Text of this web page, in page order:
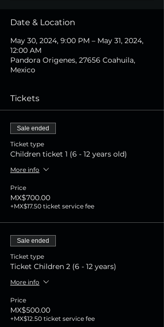
Date & Location
May 30, 2024, 9:00 PM – May 31, 2024,
12:00 AM
Pandora Origenes, 27656 Coahuila,
Mexico
Tickets
Sale ended
Ticket type
Children ticket 1 (6 - 12 years old)
More info
Price
MX$700.00
+MX$17.50 ticket service fee
Sale ended
Ticket type
Ticket Children 2 (6 - 12 years)
More info
Price
MX$500.00
+MX$12.50 ticket service fee